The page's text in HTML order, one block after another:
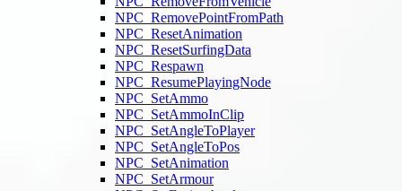
NPC_RemovePointFromPath
NPC_ResetAnimation
NPC_ResetSurfingData
NPC_Respawn
NPC_ResumePlayingNode
NPC_SetAmmo
NPC_SetAmmoInClip
NPC_SetAngleToPlayer
NPC_SetAngleToPos
NPC_SetAnimation
NPC_SetArmour